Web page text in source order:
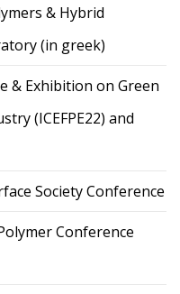
& Hybrid
(in greek)
& Exhibition on Green
(ICEFPE22) and
Society Conference
Conference